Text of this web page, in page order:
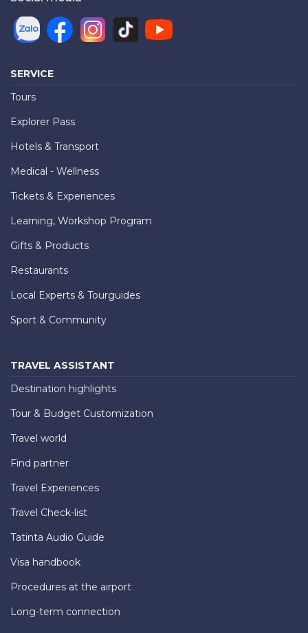
SERVICE
Tours
Explorer Pass
Hotels & Transport
Medical - Wellness
Tickets & Experiences
Learning, Workshop Program
Gifts & Products
Restaurants
Local Experts & Tourguides
Sport & Community
TRAVEL ASSISTANT
Destination highlights
Tour & Budget Customization
Travel world
Find partner
Travel Experiences
Travel Check-list
Tatinta Audio Guide
Visa handbook
Procedures at the airport
Long-term connection